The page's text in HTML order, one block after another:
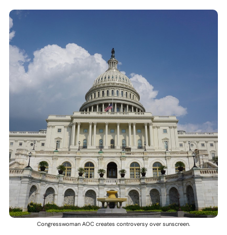
Congresswoman AOC creates controversy over sunscreen.